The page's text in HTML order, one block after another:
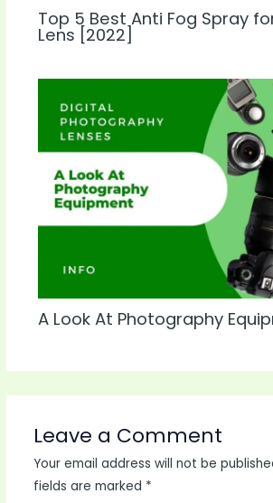
Top 5 Best Anti Fog Spray
Lens [2022]
A Look At Photography
Leave a Comment
Your email address will not be
fields are marked *